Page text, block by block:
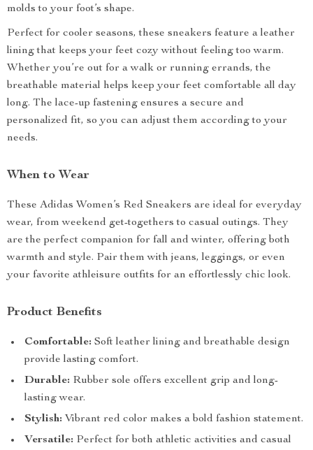
molds to your foot’s shape.
Perfect for cooler seasons, these sneakers feature a leather
lining that keeps your feet cozy without feeling too warm.
Whether you’re out for a walk or running errands, the
breathable material helps keep your feet comfortable all day
long. The lace-up fastening ensures a secure and
personalized fit, so you can adjust them according to your
needs.
When to Wear
These Adidas Women’s Red Sneakers are ideal for everyday
wear, from weekend get-togethers to casual outings. They
are the perfect companion for fall and winter, offering both
warmth and style. Pair them with jeans, leggings, or even
your favorite athleisure outfits for an effortlessly chic look.
Product Benefits
Comfortable: Soft leather lining and breathable design
provide lasting comfort.
Durable: Rubber sole offers excellent grip and long-
lasting wear.
Stylish: Vibrant red color makes a bold fashion statement.
Versatile: Perfect for both athletic activities and casual